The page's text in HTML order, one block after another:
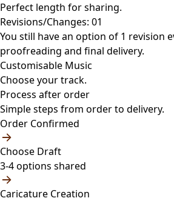
Perfect length for sharing.
Revisions/Changes: 01
You still have an option of 1 revision
proofreading and final delivery.
Customisable Music
Choose your track.
Process after order
Simple steps from order to delivery.
Order Confirmed
Choose Draft
3-4 options shared
Caricature Creation